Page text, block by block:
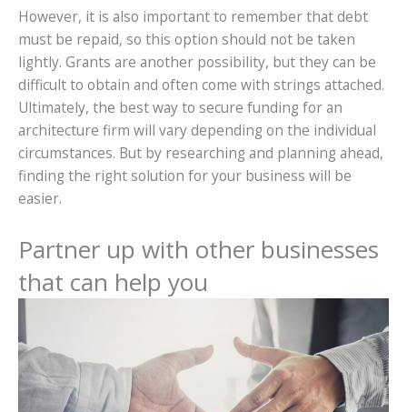
However, it is also important to remember that debt
must be repaid, so this option should not be taken
lightly. Grants are another possibility, but they can be
difficult to obtain and often come with strings attached.
Ultimately, the best way to secure funding for an
architecture firm will vary depending on the individual
circumstances. But by researching and planning ahead,
finding the right solution for your business will be
easier.
Partner up with other businesses
that can help you